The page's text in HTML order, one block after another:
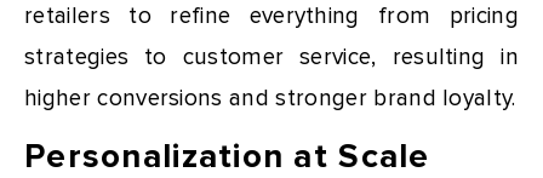
retailers to refine everything from pricing
strategies to customer service, resulting in
higher conversions and stronger brand loyalty.
Personalization at Scale